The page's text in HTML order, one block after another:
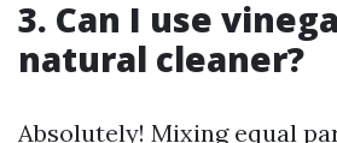
3. Can I use
natural cleaner?
Absolutely! Mixing equal